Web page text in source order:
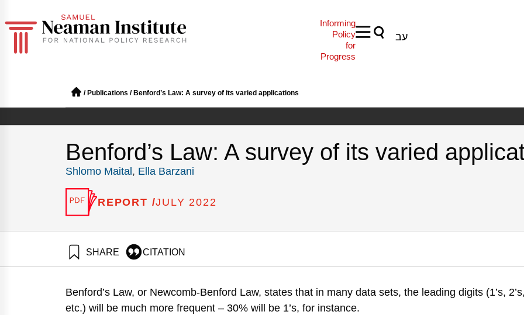
Informing
Policy
for
Progress
עב
/ Publications / Benford’s Law: A survey of its varied applications
Benford’s Law: A survey of its varied
Shlomo Maital , Ella Barzani
REPORT /JULY 2022
SHARE CITATION
Benford’s Law, or Newcomb-Benford Law, states that in many data sets, the leading digits (1’s,
etc.) will be much more frequent – 30% will be 1’s, for instance.